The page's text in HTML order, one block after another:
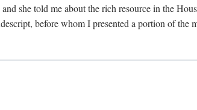
she told me about the rich resource in the
before whom I presented a portion of the